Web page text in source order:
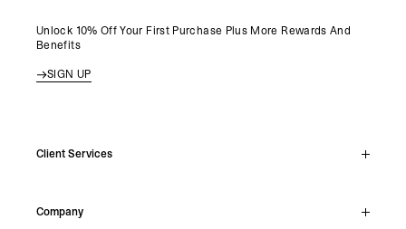
Unlock 10% Off Your First Purchase Plus More Rewards And
Benefits
SIGN UP
Client Services
Support Hub
Company